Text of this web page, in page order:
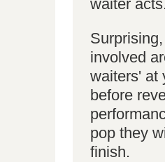
waiter
involved
waiters' at
before
pop they
finish.